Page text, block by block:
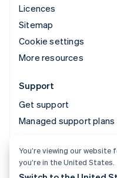
Licences
Sitemap
Cookie settings
More resources
Support
Get support
Managed support plans
© 2026 Stripe, LLC
You’re viewing our
you’re in the United States.